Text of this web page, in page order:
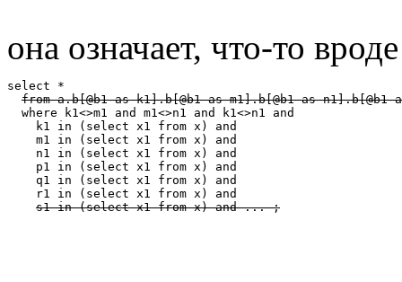
она означает, что-то вроде
select *
from a.b[@b1 as k1].b[@b1 as m1].b[@b1 as
  where k1<>m1 and m1<>n1 and k1<>n1 and
    k1 in (select x1 from x) and
    m1 in (select x1 from x) and
    n1 in (select x1 from x) and
    p1 in (select x1 from x) and
    q1 in (select x1 from x) and
    r1 in (select x1 from x) and
s1 in (select x1 from x) and ... ;